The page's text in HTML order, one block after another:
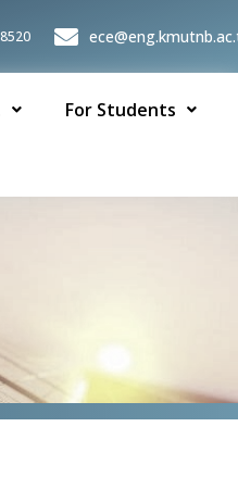
For Students